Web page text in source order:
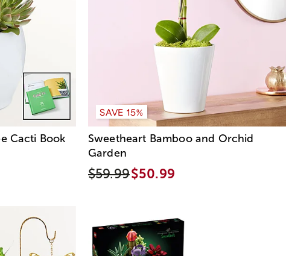
Cacti Book
SAVE 15%
Sweetheart Bamboo and Orchid
Garden
$59.99$50.99